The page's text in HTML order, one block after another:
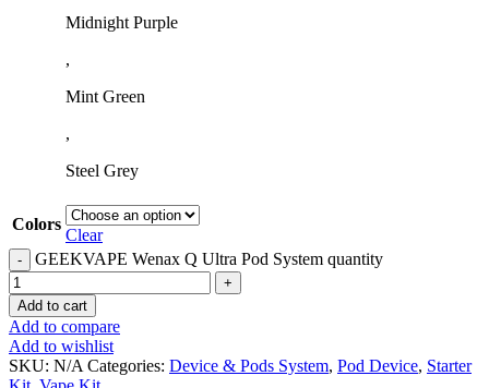
Midnight Purple
,
Mint Green
,
Steel Grey
Colors
Clear
GEEKVAPE Wenax Q Ultra Pod System quantity
Add to cart
Add to compare
Add to wishlist
SKU: N/A Categories: Device & Pods System, Pod Device, Starter